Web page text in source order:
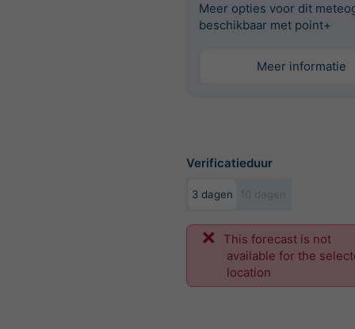
Meer opties voor dit
beschikbaar met point+
Meer informatie
Verificatieduur
3 dagen
This forecast is not
available for the
location